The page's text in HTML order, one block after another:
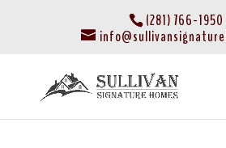
(281) 766-1950